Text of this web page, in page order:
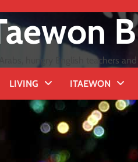
hungry English teachers
LIVING ITAEWON